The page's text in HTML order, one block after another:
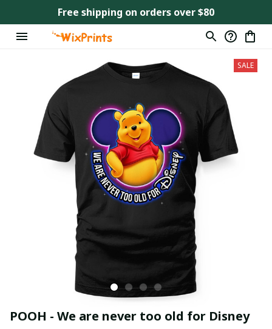
Free shipping on orders over $80
SALE
POOH - We are never too old for Disney